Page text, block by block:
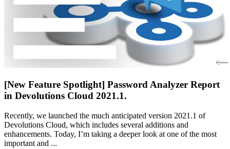
[New Feature Spotlight] Password Analyzer Report
in Devolutions Cloud 2021.1.
Recently, we launched the much anticipated version 2021.1 of
Devolutions Cloud, which includes several additions and
enhancements. Today, I’m taking a deeper look at one of the most
important and ...